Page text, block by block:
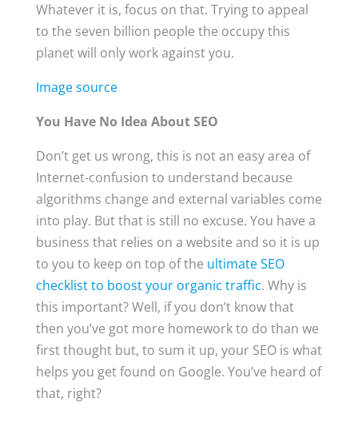
Whatever it is, focus on that. Trying to appeal
to the seven billion people the occupy this
planet will only work against you.
Image source
You Have No Idea About SEO
Don’t get us wrong, this is not an easy area of
Internet-confusion to understand because
algorithms change and external variables come
into play. But that is still no excuse. You have a
business that relies on a website and so it is up
to you to keep on top of the ultimate SEO
checklist to boost your organic traffic. Why is
this important? Well, if you don’t know that
then you’ve got more homework to do than we
first thought but, to sum it up, your SEO is what
helps you get found on Google. You’ve heard of
that, right?